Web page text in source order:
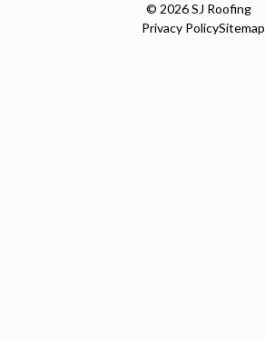
© 2026SJ Roofing
Privacy PolicySitemap